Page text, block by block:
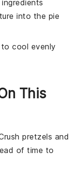
into the pie
cool evenly
This
pretzels and
of time to